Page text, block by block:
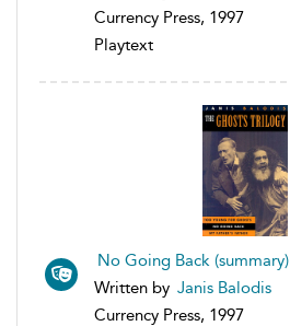
Currency Press, 1997
Playtext
No Going Back (summary)
Written by Janis Balodis
Currency Press, 1997